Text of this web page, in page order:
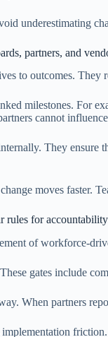
underestimating
partners, and
to outcomes. They
milestones. For
cannot
They ensure
moves faster.
rules for accountability
of workforce-
gates include
When partners